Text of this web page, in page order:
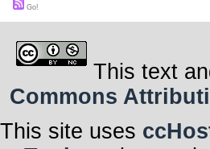
Go!
This text
Commons
This site uses